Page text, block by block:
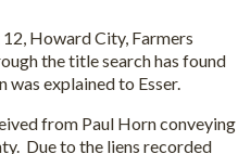
Howard City, Farmers
the title search has found
explained to Esser.
from Paul Horn conveying
Due to the liens recorded